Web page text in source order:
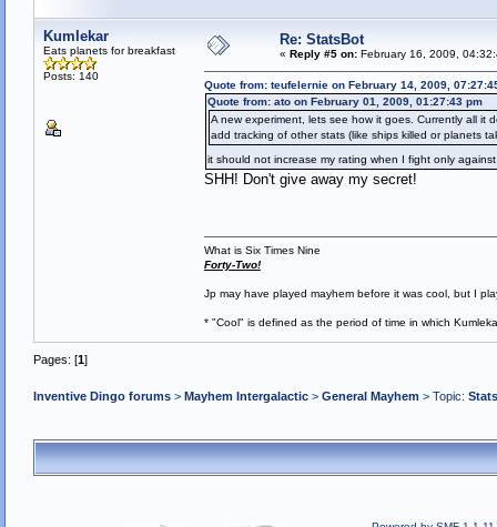
Kumlekar
Eats planets for breakfast
Posts: 140
Re: StatsBot
« Reply #5 on:February 16, 2009,
Quote from: teufelernie on February 14, 2009,
Quote from: ato on February 01, 2009, 01:27:43 pm
A new experiment, lets see how it goes. Currently all it
add tracking of other stats (like ships killed or planets
it should not increase my rating when I fight only
SHH! Don't give away my secret!
What is Six Times Nine
Forty-Two!
Jp may have played mayhem before it was cool, but I
* "Cool" is defined as the period of time in which
Pages: [1]
Inventive Dingo forums> Mayhem Intergalactic> General Mayhem > Topic: